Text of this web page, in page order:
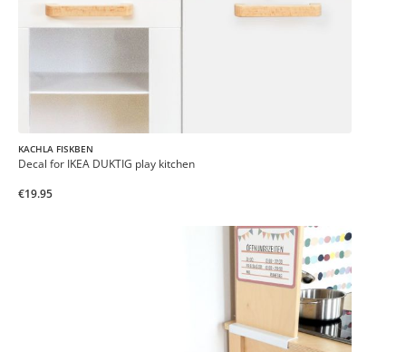
KACHLA FISKBEN
Decal for IKEA DUKTIG play kitchen
€19.95